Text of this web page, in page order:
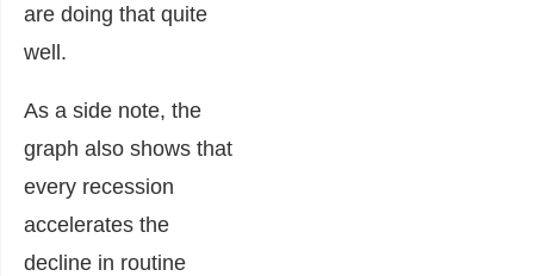
are doing that quite
well.
As a side note, the
graph also shows that
every recession
accelerates the
decline in routine